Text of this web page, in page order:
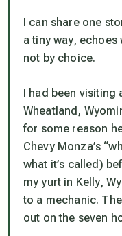
I can share one
a tiny way,
not by choice.
I had been visiting
Wheatland,
for some reason
Chevy Monza’s
what it’s called)
my yurt in Kelly,
to a mechanic.
out on the seven